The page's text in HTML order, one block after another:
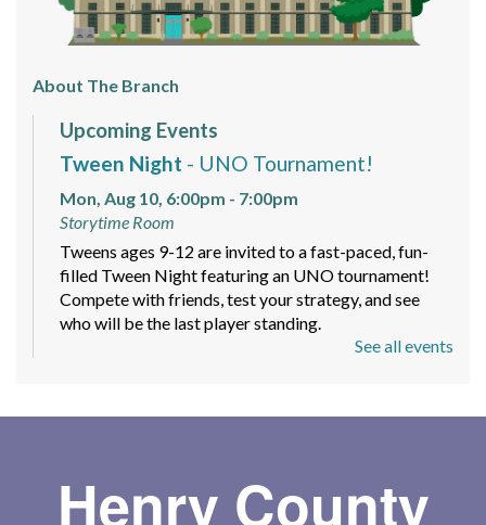
About The Branch
Upcoming Events
Tween Night - UNO Tournament!
Mon, Aug 10, 6:00pm - 7:00pm
Storytime Room
Tweens ages 9-12 are invited to a fast-paced, fun-
filled Tween Night featuring an UNO tournament!
Compete with friends, test your strategy, and see
who will be the last player standing.
A beginner-friendly 4 part series with guided
meditations, short teachings with readings and group
See all events
Henry County